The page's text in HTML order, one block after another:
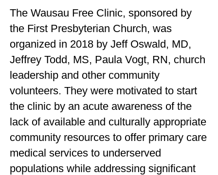
The Wausau Free Clinic, sponsored by
the First Presbyterian Church, was
organized in 2018 by Jeff Oswald, MD,
Jeffrey Todd, MS, Paula Vogt, RN, church
leadership and other community
volunteers. They were motivated to start
the clinic by an acute awareness of the
lack of available and culturally appropriate
community resources to offer primary care
medical services to underserved
populations while addressing significant